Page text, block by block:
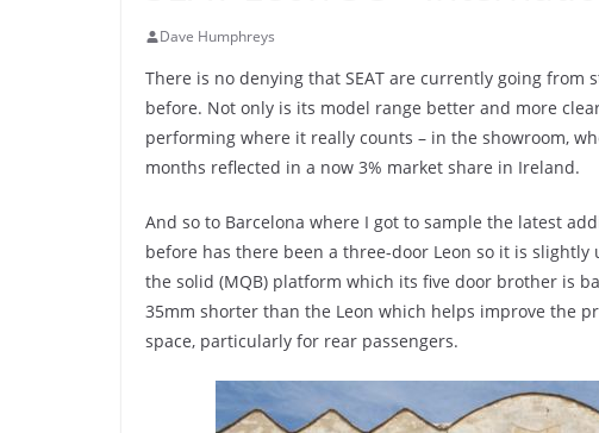
Dave Humphreys
There is no denying that SEAT are currently going from
before. Not only is its model range better and more
performing where it really counts – in the showroom,
months reflected in a now 3% market share in Ireland.
And so to Barcelona where I got to sample the latest
before has there been a three-door Leon so it is
the solid (MQB) platform which its five door brother is
35mm shorter than the Leon which helps improve the
space, particularly for rear passengers.